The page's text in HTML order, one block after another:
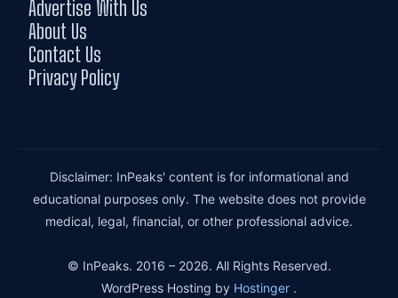
Advertise With Us
About Us
Contact Us
Privacy Policy
Disclaimer: InPeaks' content is for informational and
educational purposes only. The website does not provide
medical, legal, financial, or other professional advice.
© InPeaks. 2016 – 2026. All Rights Reserved.
WordPress Hosting by Hostinger .